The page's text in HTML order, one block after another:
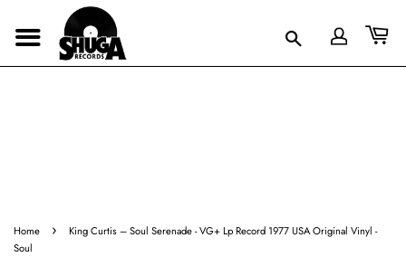
Home ›
King Curtis ‎– Soul Serenade - VG+ Lp Record 1977 USA Original Vinyl -
Soul